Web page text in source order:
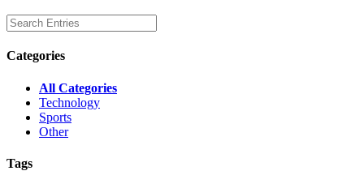
Categories
All Categories
Technology
Sports
Other
Tags